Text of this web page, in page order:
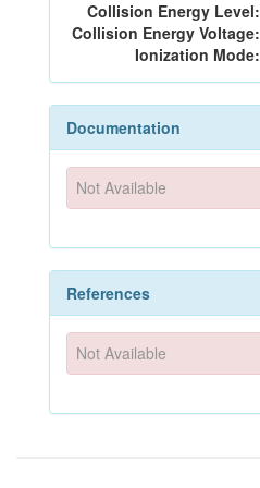
Collision Energy Level:
Collision Energy Voltage:
Ionization Mode:
Documentation
Not Available
References
Not Available